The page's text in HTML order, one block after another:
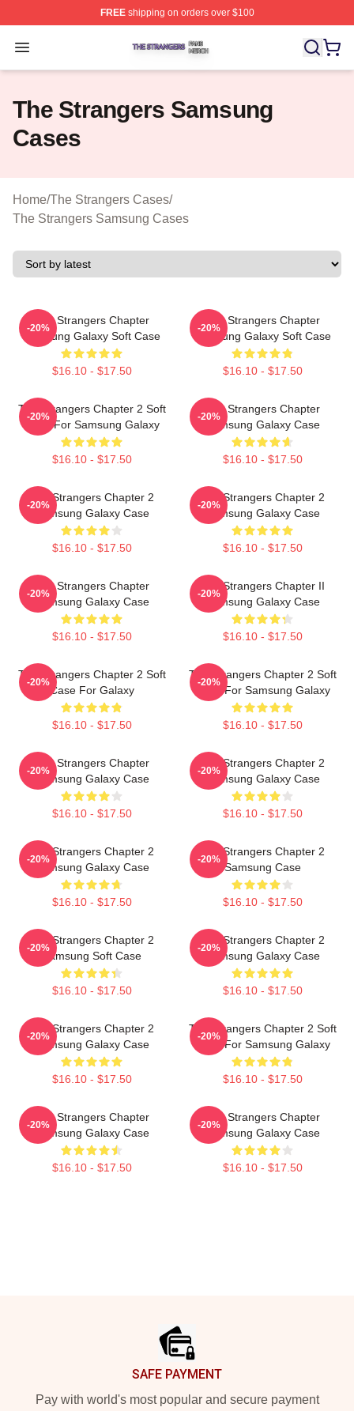
FREEshipping on orders over $100
Open menu
The Strangers Shop ⚡️ Officially Licensed The
The Strangers Samsung
Cases
Home/The Strangers Cases/
The Strangers Samsung Cases
The Strangers Chapter
Samsung Galaxy Soft Case
$16.10 - $17.50
-20%
The Strangers Chapter
Samsung Galaxy Soft Case
$16.10 - $17.50
-20%
The Strangers Chapter 2 Soft
Case For Samsung Galaxy
$16.10 - $17.50
-20%
The Strangers Chapter
Samsung Galaxy Case
$16.10 - $17.50
-20%
The Strangers Chapter 2
Samsung Galaxy Case
$16.10 - $17.50
-20%
The Strangers Chapter 2
Samsung Galaxy Case
$16.10 - $17.50
-20%
The Strangers Chapter
Samsung Galaxy Case
$16.10 - $17.50
-20%
The Strangers Chapter II
Samsung Galaxy Case
$16.10 - $17.50
-20%
The Strangers Chapter 2 Soft
Case For Galaxy
$16.10 - $17.50
-20%
The Strangers Chapter 2 Soft
Case For Samsung Galaxy
$16.10 - $17.50
-20%
The Strangers Chapter
Samsung Galaxy Case
$16.10 - $17.50
-20%
The Strangers Chapter 2
Samsung Galaxy Case
$16.10 - $17.50
-20%
The Strangers Chapter 2
Samsung Galaxy Case
$16.10 - $17.50
-20%
The Strangers Chapter 2
Samsung Case
$16.10 - $17.50
-20%
The Strangers Chapter 2
Samsung Soft Case
$16.10 - $17.50
-20%
The Strangers Chapter 2
Samsung Galaxy Case
$16.10 - $17.50
-20%
The Strangers Chapter 2
Samsung Galaxy Case
$16.10 - $17.50
-20%
The Strangers Chapter 2 Soft
Case For Samsung Galaxy
$16.10 - $17.50
-20%
The Strangers Chapter
Samsung Galaxy Case
$16.10 - $17.50
-20%
The Strangers Chapter
Samsung Galaxy Case
$16.10 - $17.50
-20%
SAFE PAYMENT
Pay with world's most popular and secure payment